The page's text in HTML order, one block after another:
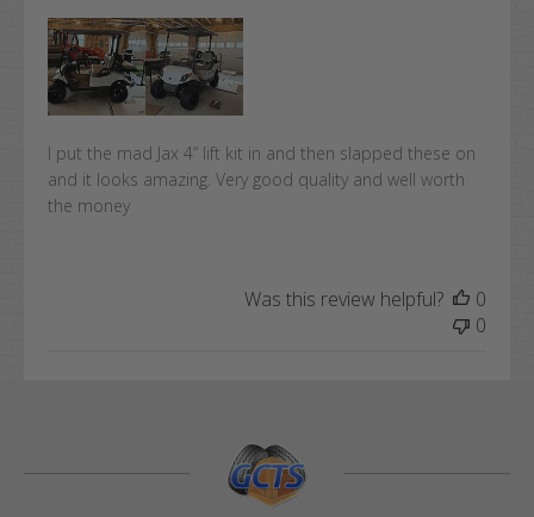
I put the mad Jax 4” lift kit in and then slapped these on
and it looks amazing. Very good quality and well worth
the money
Was this review helpful?
0
0